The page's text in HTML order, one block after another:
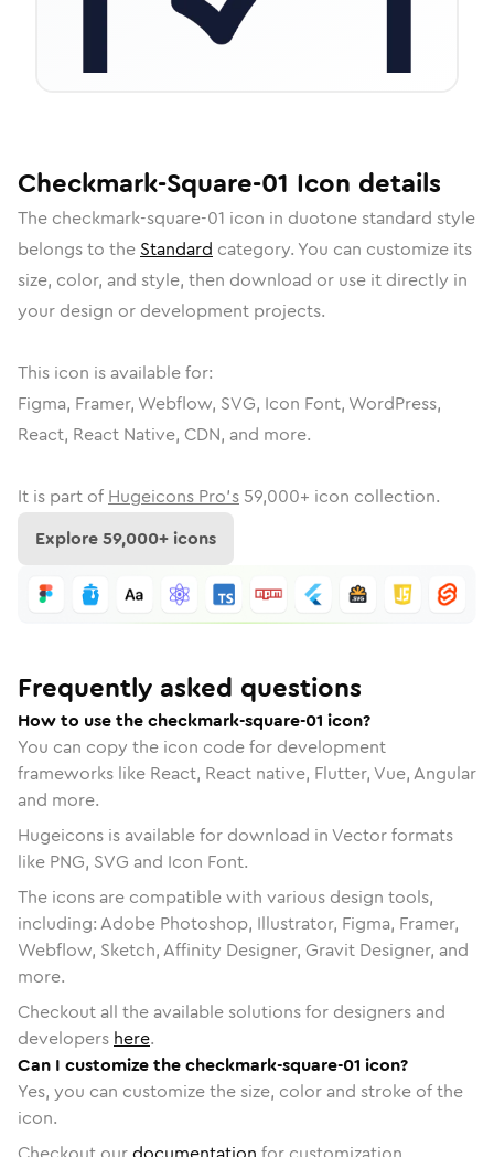
Checkmark-Square-01 Icon details
The checkmark-square-01 icon in duotone standard style
belongs to the Standard category. You can customize its
size, color, and style, then download or use it directly in
your design or development projects.
This icon is available for:
Figma, Framer, Webflow, SVG, Icon Font, WordPress,
React, React Native, CDN, and more.
It is part of Hugeicons Pro's 59,000+ icon collection.
Explore59,000+ icons
Frequently asked questions
How to use the checkmark-square-01 icon?
You can copy the icon code for development
frameworks like React, React native, Flutter, Vue, Angular
and more.
Hugeicons is available for download in Vector formats
like PNG, SVG and Icon Font.
The icons are compatible with various design tools,
including: Adobe Photoshop, Illustrator, Figma, Framer,
Webflow, Sketch, Affinity Designer, Gravit Designer, and
more.
Checkout all the available solutions for designers and
developers here.
Can I customize the checkmark-square-01 icon?
Yes, you can customize the size, color and stroke of the
icon.